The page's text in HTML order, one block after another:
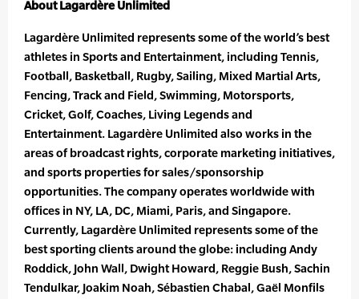
About Lagardère Unlimited
Lagardère Unlimited represents some of the world’s best
athletes in Sports and Entertainment, including Tennis,
Football, Basketball, Rugby, Sailing, Mixed Martial Arts,
Fencing, Track and Field, Swimming, Motorsports,
Cricket, Golf, Coaches, Living Legends and
Entertainment. Lagardère Unlimited also works in the
areas of broadcast rights, corporate marketing initiatives,
and sports properties for sales/sponsorship
opportunities. The company operates worldwide with
offices in NY, LA, DC, Miami, Paris, and Singapore.
Currently, Lagardère Unlimited represents some of the
best sporting clients around the globe: including Andy
Roddick, John Wall, Dwight Howard, Reggie Bush, Sachin
Tendulkar, Joakim Noah, Sébastien Chabal, Gaël Monfils